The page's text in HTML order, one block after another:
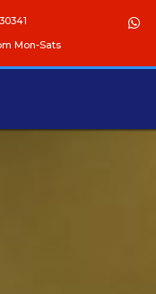
Mon-Sats